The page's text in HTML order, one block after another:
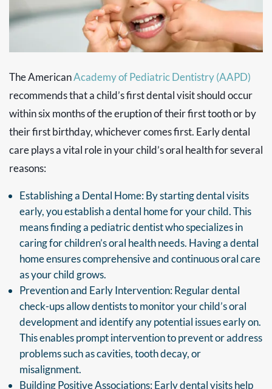
The AmericanAcademy of Pediatric Dentistry (AAPD)
recommends that a child’s first dental visit should occur
within six months of the eruption of their first tooth or by
their first birthday, whichever comes first. Early dental
care plays a vital role in your child’s oral health for several
reasons:
Establishing a Dental Home: By starting dental visits
early, you establish a dental home for your child. This
means finding a pediatric dentist who specializes in
caring for children’s oral health needs. Having a dental
home ensures comprehensive and continuous oral care
as your child grows.
Prevention and Early Intervention: Regular dental
check-ups allow dentists to monitor your child’s oral
development and identify any potential issues early on.
This enables prompt intervention to prevent or address
problems such as cavities, tooth decay, or
misalignment.
Building Positive Associations: Early dental visits help